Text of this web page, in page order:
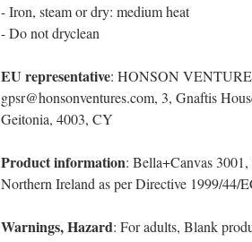
- Iron, steam or dry: medium heat
- Do not dryclean
EU representative: HONSON
gpsr@honsonventures.com, 3, Gnaftis
Geitonia, 4003, CY
Product information: Bella+Canvas
Northern Ireland as per Directive 1999/44/
Warnings, Hazard: For adults, Blank